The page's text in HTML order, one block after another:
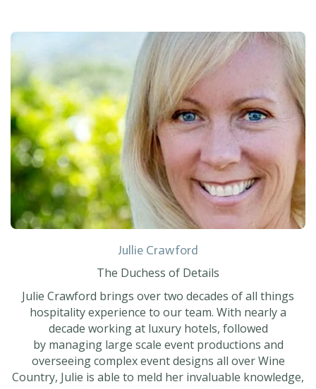
Jullie Crawford
The Duchess of Details
Julie Crawford brings over two decades of all things
hospitality experience to our team. With nearly a
decade working at luxury hotels, followed
by managing large scale event productions and
overseeing complex event designs all over Wine
Country, Julie is able to meld her invaluable knowledge,